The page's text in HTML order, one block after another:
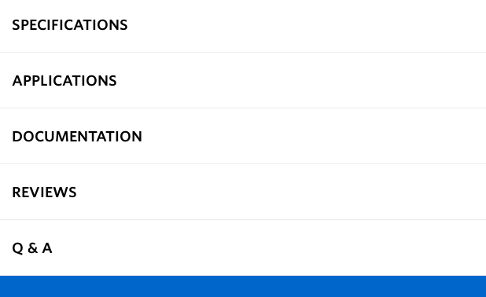
SPECIFICATIONS
APPLICATIONS
DOCUMENTATION
REVIEWS
Q & A